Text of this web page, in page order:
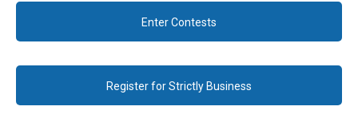
Enter Contests
Register for Strictly Business